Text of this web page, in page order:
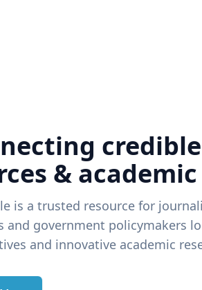
&
is a trusted resource for
and government policymakers
and innovative academic